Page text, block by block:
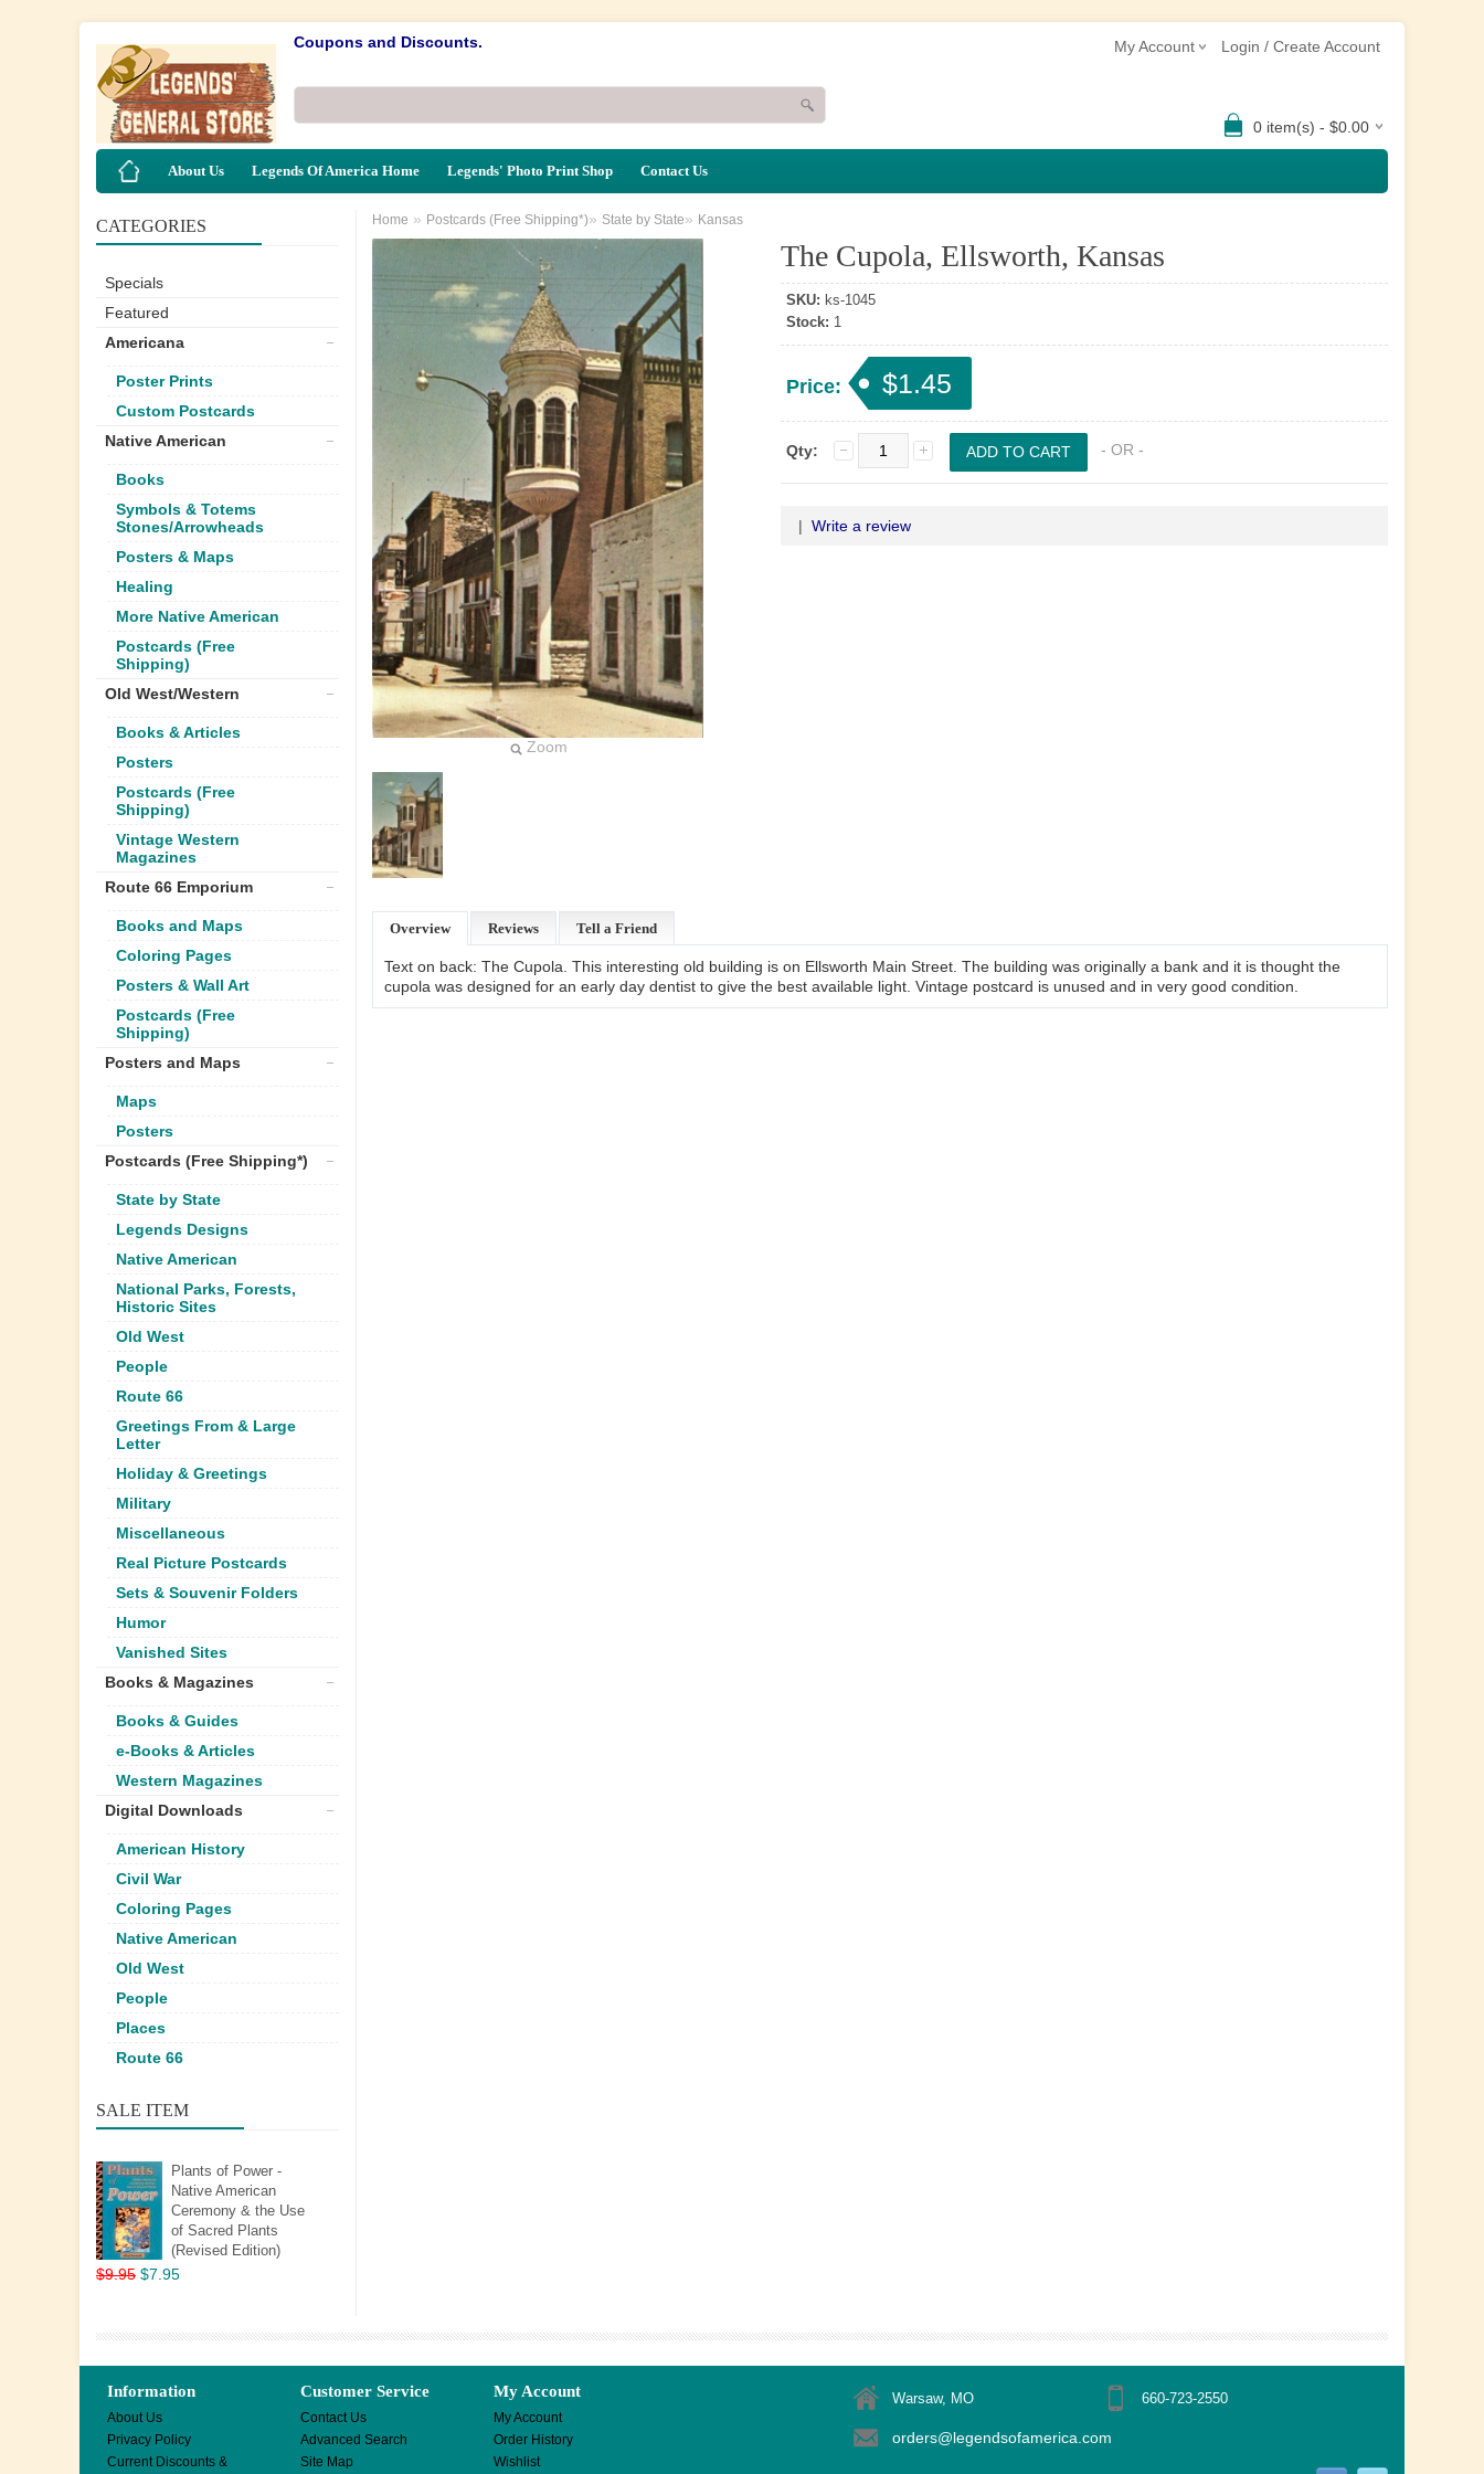
My Account Login / Create Account
Coupons and Discounts.
0 item(s) - $0.00
About Us Legends Of America Home Legends' Photo Print Shop Contact Us
CATEGORIES
Specials
Featured
Americana
Poster Prints
Custom Postcards
Native American
Books
Symbols & Totems
Stones/Arrowheads
Posters & Maps
Healing
More Native American
Postcards (Free
Shipping)
Old West/Western
Books & Articles
Posters
Postcards (Free
Shipping)
Vintage Western
Magazines
Route 66 Emporium
Books and Maps
Coloring Pages
Posters & Wall Art
Postcards (Free
Shipping)
Posters and Maps
Maps
Posters
Postcards (Free Shipping*)
State by State
Legends Designs
Native American
National Parks, Forests,
Historic Sites
Old West
People
Route 66
Greetings From & Large
Letter
Holiday & Greetings
Military
Miscellaneous
Real Picture Postcards
Sets & Souvenir Folders
Humor
Vanished Sites
Books & Magazines
Books & Guides
e-Books & Articles
Western Magazines
Digital Downloads
American History
Civil War
Coloring Pages
Native American
Old West
People
Places
Route 66
SALE ITEM
Plants of Power -
Native American
Ceremony & the Use
of Sacred Plants
(Revised Edition)
$9.95 $7.95
Home » Postcards (Free Shipping*)» State by State» Kansas
Zoom
The Cupola, Ellsworth, Kansas
SKU: ks-1045
Stock: 1
Price: $1.45
Qty: - OR -
| Write a review
Overview Reviews Tell a Friend
Text on back: The Cupola. This interesting old building is on Ellsworth Main Street. The building was originally a bank and it is thought the
cupola was designed for an early day dentist to give the best available light. Vintage postcard is unused and in very good condition.
Information
About Us
Privacy Policy
Current Discounts &
Customer Service
Contact Us
Advanced Search
Site Map
My Account
My Account
Order History
Wishlist
Warsaw, MO 660-723-2550
orders@legendsofamerica.com